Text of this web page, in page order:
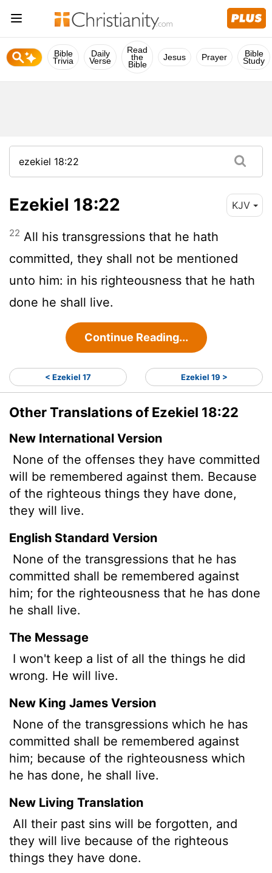
Bible
Trivia
Daily
Verse
Read
the
Bible
Jesus Prayer Bible
Study
Ezekiel 18:22 KJV
22 All his transgressions that he hath
committed, they shall not be mentioned
unto him: in his righteousness that he hath
done he shall live.
Continue Reading...
< Ezekiel 17 Ezekiel 19 >
Other Translations of Ezekiel 18:22
New International Version
None of the offenses they have committed
will be remembered against them. Because
of the righteous things they have done,
they will live.
English Standard Version
None of the transgressions that he has
committed shall be remembered against
him; for the righteousness that he has done
he shall live.
The Message
I won't keep a list of all the things he did
wrong. He will live.
New King James Version
None of the transgressions which he has
committed shall be remembered against
him; because of the righteousness which
he has done, he shall live.
New Living Translation
All their past sins will be forgotten, and
they will live because of the righteous
things they have done.